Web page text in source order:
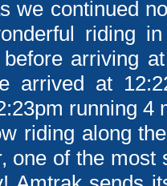
we continued
riding
before arriving
arrived at
running 4
riding along
one of the